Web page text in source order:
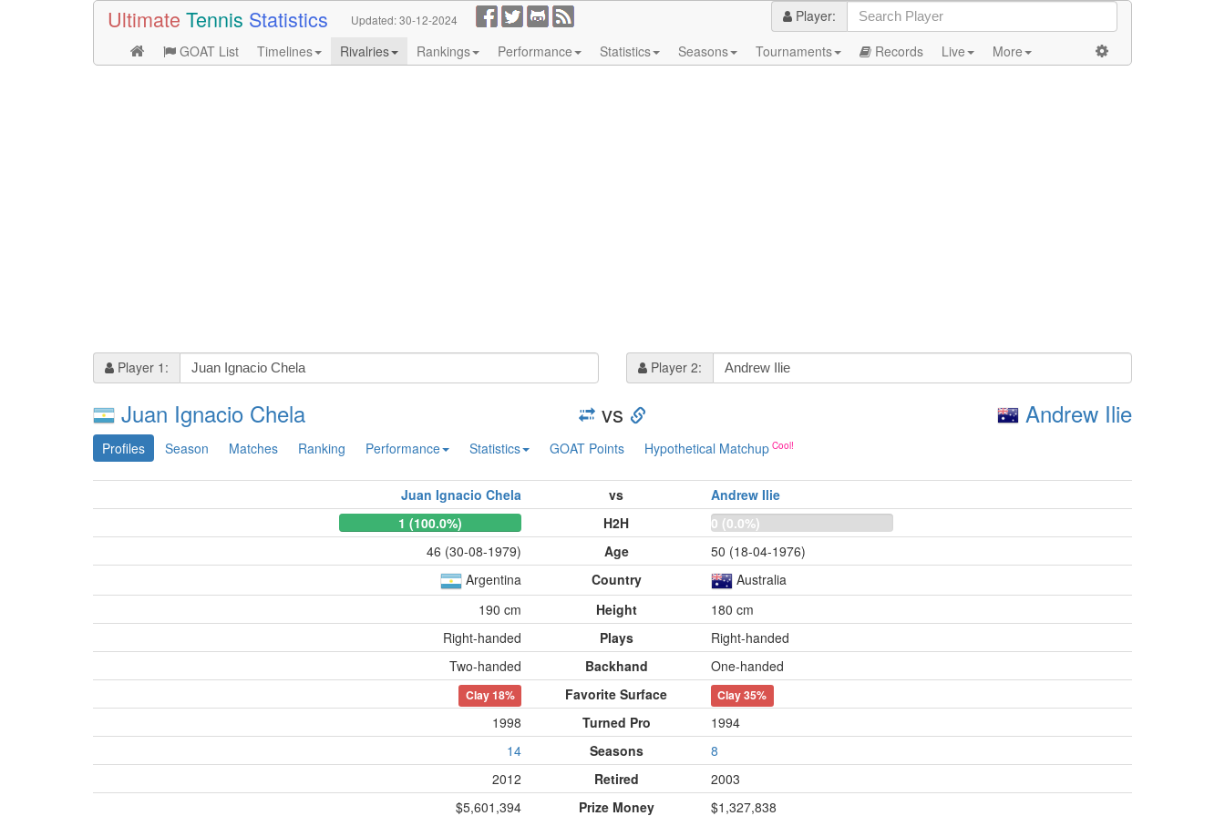
Ultimate Tennis Statistics Updated:30-12-2024
Player:
GOAT List
Timelines Rivalries Rankings Performance Statistics Seasons Tournaments Records Live More
Player 1: Player 2:
Juan Ignacio Chela vs Andrew Ilie
Profiles Season Matches Ranking Performance Statistics GOAT Points Hypothetical Matchup
Juan Ignacio Chela vs
Andrew Ilie
1 (100.0%)
H2H
0 (0.0%)
46 (30-08-1979)
Age
50 (18-04-1976)
Argentina
Country
Australia
190 cm
Height
180 cm
Right-handed
Plays
Right-handed
Two-handed
Backhand One-handed
Clay18% Favorite Surface Clay35%
1998 Turned Pro
1994
14
Seasons
8
2012
Retired
2003
$5,601,394
Prize Money
$1,327,838